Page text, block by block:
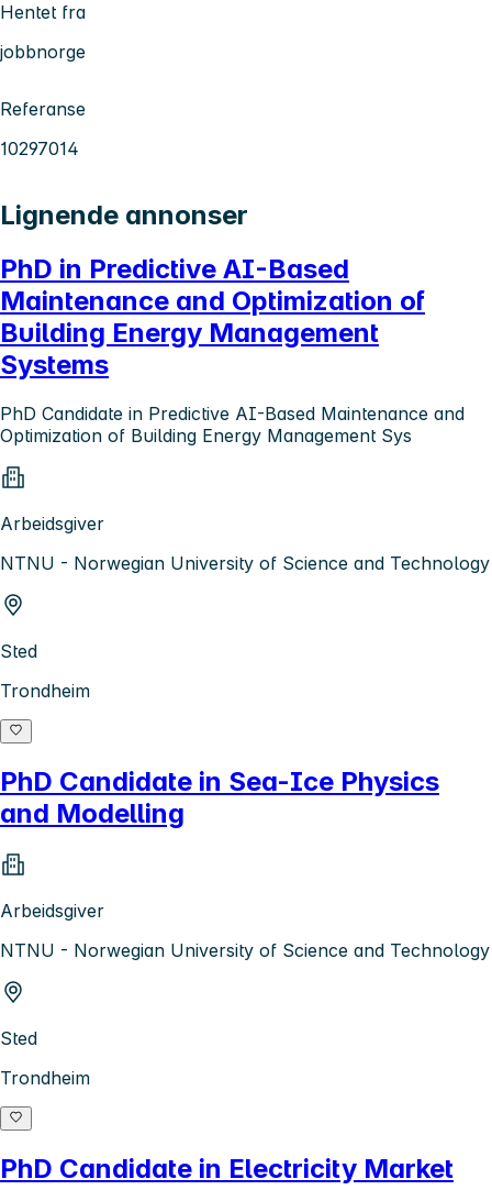
Hentet fra
jobbnorge
Referanse
10297014
Lignende annonser
PhD in Predictive AI-Based
Maintenance and Optimization of
Building Energy Management
Systems
PhD Candidate in Predictive AI-Based Maintenance and
Optimization of Building Energy Management Sys
Arbeidsgiver
NTNU - Norwegian University of Science and Technology
Sted
Trondheim
PhD Candidate in Sea-Ice Physics
and Modelling
Arbeidsgiver
NTNU - Norwegian University of Science and Technology
Sted
Trondheim
PhD Candidate in Electricity Market